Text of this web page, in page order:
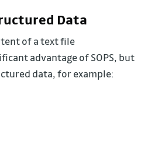
Data
of a text file
advantage of SOPS, but
data, for example: